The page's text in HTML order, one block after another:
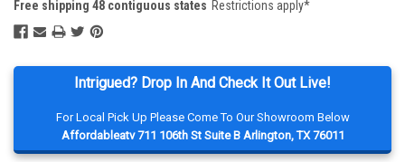
Intrigued? Drop In And Check It Out Live!
For Local Pick Up Please Come To Our Showroom Below
Affordableatv 711 106th St Suite B Arlington, TX 76011
Free shipping 48 contiguous states Restrictions apply*